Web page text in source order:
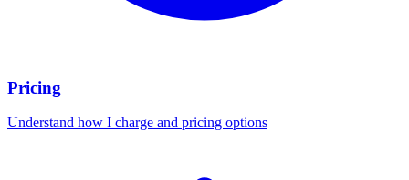
Pricing
Understand how I charge and pricing options